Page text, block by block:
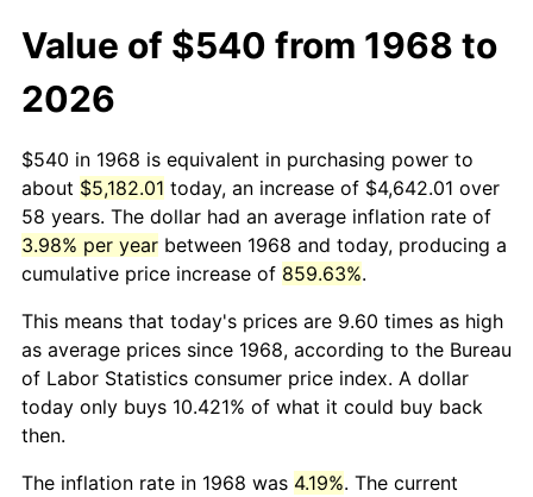
Value of $540 from 1968 to
2026
$540 in 1968 is equivalent in purchasing power to
about $5,182.01 today, an increase of $4,642.01 over
58 years. The dollar had an average inflation rate of
3.98% per year between 1968 and today, producing a
cumulative price increase of 859.63%.
This means that today's prices are 9.60 times as high
as average prices since 1968, according to the Bureau
of Labor Statistics consumer price index. A dollar
today only buys 10.421% of what it could buy back
then.
The inflation rate in 1968 was 4.19%. The current